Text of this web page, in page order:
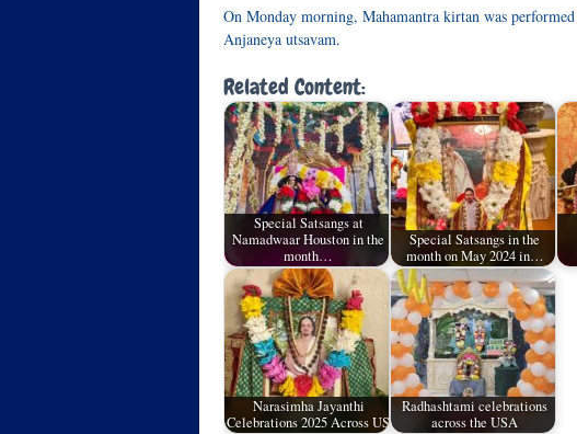
On Monday morning, Mahamantra kirtan was
Anjaneya utsavam.
Related Content:
Special Satsangs at
Namadwaar Houston in the
month…
Special Satsangs in the
month on May 2024 in…
Narasimha Jayanthi
Celebrations 2025 Across US
Radhashtami celebrations
across the USA